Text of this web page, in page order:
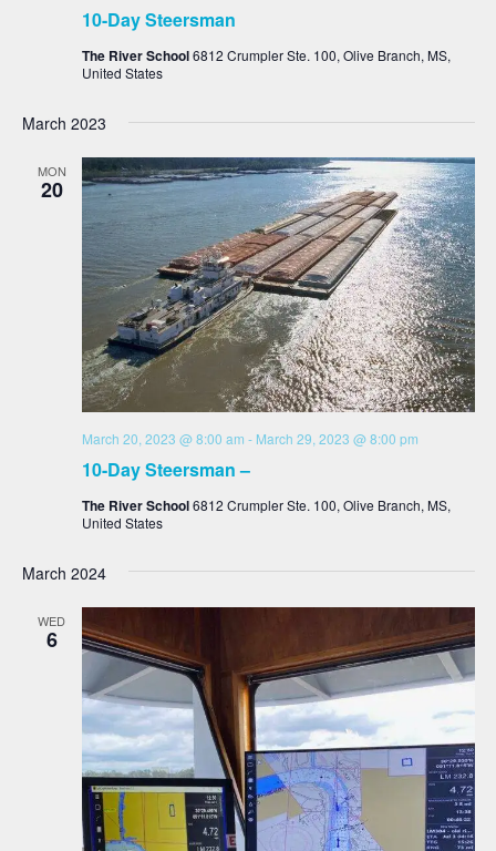
10-Day Steersman
The River School6812 Crumpler Ste. 100, Olive Branch, MS,
United States
March 2023
MON
20
10-Day Steersman –
March 20, 2023 @ 8:00 am - March 29, 2023 @ 8:00 pm
The River School6812 Crumpler Ste. 100, Olive Branch, MS,
United States
March 2024
WED
6